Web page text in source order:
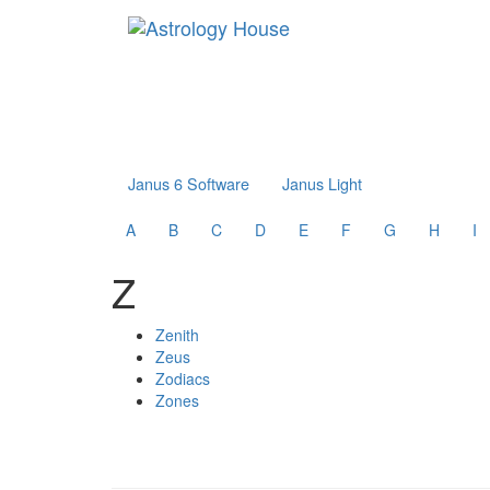
Janus 6 Software Janus Light
A B C D E F G H I
Z
Zenith
Zeus
Zodiacs
Zones